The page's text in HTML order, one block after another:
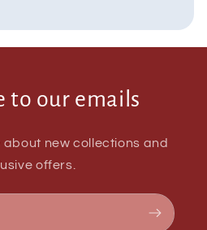
to our emails
about new collections and
offers.